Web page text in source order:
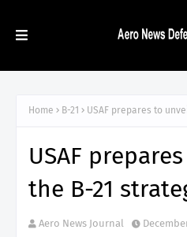
Home B-21 USAF prepares to
USAF
the B-21
Aero News Journal